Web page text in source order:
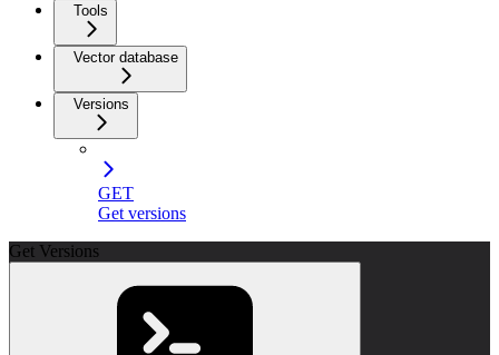
Tools
Vector database
Versions
GET
Get versions
Get Versions